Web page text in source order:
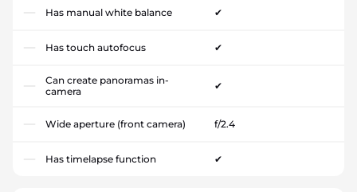
Has manual white balance ✔
Has touch autofocus ✔
Can create panoramas in-
camera
✔
Wide aperture (front camera) f/2.4
Has timelapse function ✔